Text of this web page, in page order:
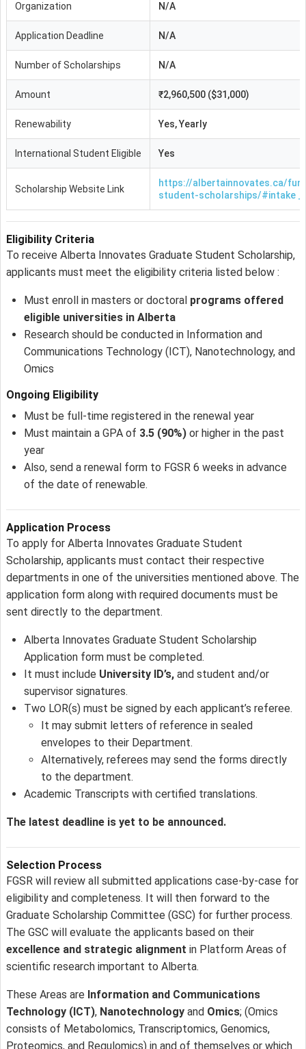
Organization N/A
Application Deadline N/A
Number of Scholarships N/A
Amount ₹2,960,500 ($31,000)
Renewability Yes, Yearly
International Student Eligible Yes
Scholarship Website Link
https://albertainnovates.ca/
student-scholarships/#intake
Eligibility Criteria
To receive Alberta Innovates Graduate Student Scholarship,
applicants must meet the eligibility criteria listed below :
Must enroll in masters or doctoral programs offered
eligible universities in Alberta
Research should be conducted in Information and
Communications Technology (ICT), Nanotechnology, and
Omics
Ongoing Eligibility
Must be full-time registered in the renewal year
Must maintain a GPA of 3.5 (90%)or higher in the past
year
Also, send a renewal form to FGSR 6 weeks in advance
of the date of renewable.
Application Process
To apply for Alberta Innovates Graduate Student
Scholarship, applicants must contact their respective
departments in one of the universities mentioned above. The
application form along with required documents must be
sent directly to the department.
Alberta Innovates Graduate Student Scholarship
Application form must be completed.
It must include University ID’s,and student and/or
supervisor signatures.
Two LOR(s) must be signed by each applicant’s referee.
It may submit letters of reference in sealed
envelopes to their Department.
Alternatively, referees may send the forms directly
to the department.
Academic Transcripts with certified translations.
The latest deadline is yet to be announced.
Selection Process
FGSR will review all submitted applications case-by-case for
eligibility and completeness. It will then forward to the
Graduate Scholarship Committee (GSC) for further process.
The GSC will evaluate the applicants based on their
excellence and strategic alignment in Platform Areas of
scientific research important to Alberta.
These Areas are Information and Communications
Technology (ICT), Nanotechnology and Omics; (Omics
consists of Metabolomics, Transcriptomics, Genomics,
Proteomics, and Regulomics) in and of themselves or which